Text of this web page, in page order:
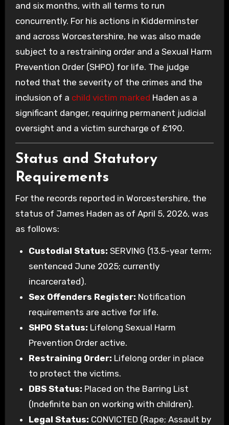
and six months, with all terms to run
concurrently. For his actions in Kidderminster
and across Worcestershire, he was also made
subject to a restraining order and a Sexual Harm
Prevention Order (SHPO) for life. The judge
noted that the severity of the crimes and the
inclusion of a child victim marked Haden as a
significant danger, requiring permanent judicial
oversight and a victim surcharge of £190.
Status and Statutory
Requirements
For the records reported in Worcestershire, the
status of James Haden as of April 5, 2026, was
as follows:
Custodial Status: SERVING (13.5-year term;
sentenced June 2025; currently
incarcerated).
Sex Offenders Register: Notification
requirements are active for life.
SHPO Status: Lifelong Sexual Harm
Prevention Order active.
Restraining Order: Lifelong order in place
to protect the victims.
DBS Status: Placed on the Barring List
(Indefinite ban on working with children).
Legal Status: CONVICTED (Rape; Assault by